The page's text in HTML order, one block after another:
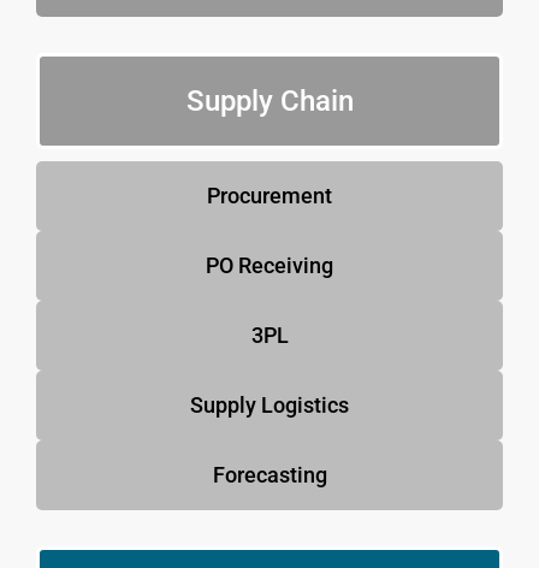
Supply Chain
Procurement
PO Receiving
3PL
Supply Logistics
Forecasting